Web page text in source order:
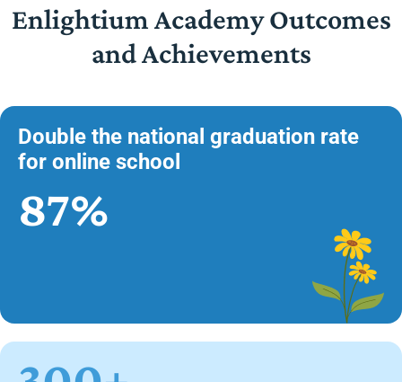
Enlightium Academy Outcomes
and Achievements
Double the national graduation rate
for online school
87%